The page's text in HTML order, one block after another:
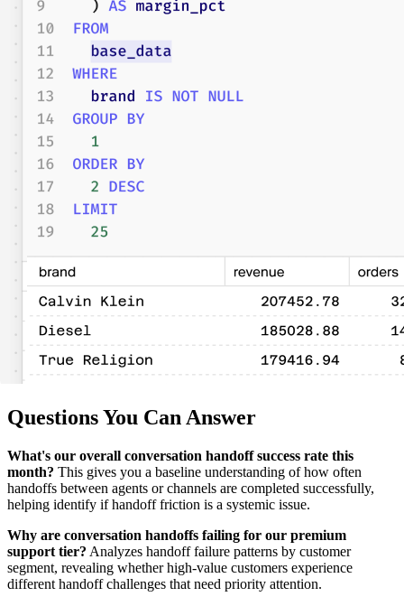
Questions You Can Answer
What's our overall conversation handoff success rate this
month? This gives you a baseline understanding of how often
handoffs between agents or channels are completed successfully,
helping identify if handoff friction is a systemic issue.
Why are conversation handoffs failing for our premium
support tier? Analyzes handoff failure patterns by customer
segment, revealing whether high-value customers experience
different handoff challenges that need priority attention.